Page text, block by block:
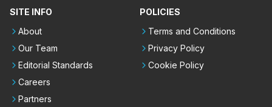
SITE INFO
About
Our Team
Editorial Standards
Careers
Partners
POLICIES
Terms and Conditions
Privacy Policy
Cookie Policy